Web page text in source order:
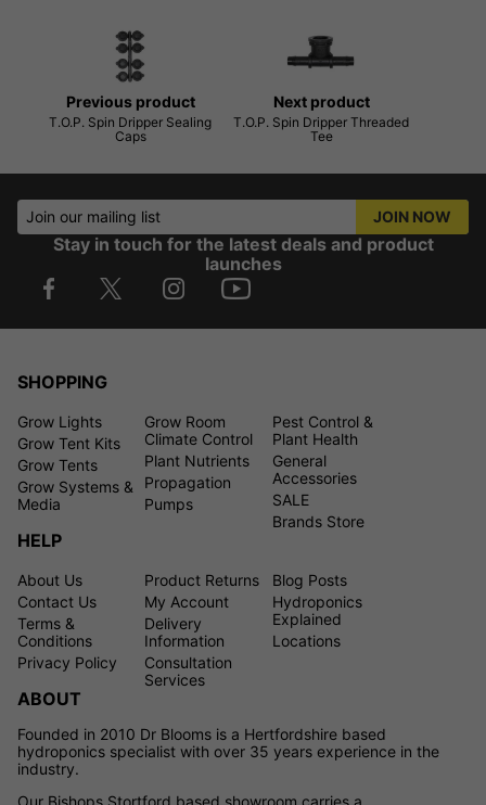
Previous product
T.O.P. Spin Dripper Sealing
Caps
Next product
T.O.P. Spin Dripper Threaded
Tee
Join our mailing list JOIN NOW
Stay in touch for the latest deals and product
launches
SHOPPING
Grow Lights
Grow Tent Kits
Grow Tents
Grow Systems &
Media
Grow Room
Climate Control
Plant Nutrients
Propagation
Pumps
Pest Control &
Plant Health
General
Accessories
SALE
Brands Store
HELP
About Us
Contact Us
Terms &
Conditions
Privacy Policy
Product Returns
My Account
Delivery
Information
Consultation
Services
Blog Posts
Hydroponics
Explained
Locations
ABOUT
Founded in 2010 Dr Blooms is a Hertfordshire based
hydroponics specialist with over 35 years experience in the
industry.
Our Bishops Stortford based showroom carries a